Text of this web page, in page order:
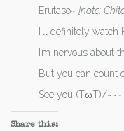
Erutaso~ [note:
I’ll definitely watch
I’m nervous about
But you can count
See you (TωT)/~~~
Share this: